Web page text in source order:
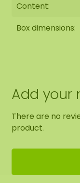
Content:
Box dimensions:
Add your
There are no
product.